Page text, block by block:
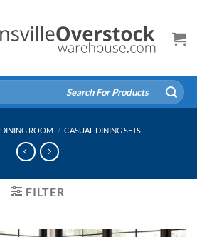
DINING ROOM / CASUAL DINING SETS
FILTER